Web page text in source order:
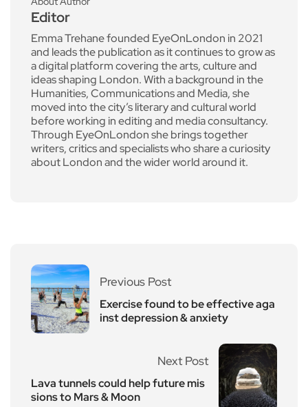
Editor
Emma Trehane founded EyeOnLondon in 2021
and leads the publication as it continues to grow as
a digital platform covering the arts, culture and
ideas shaping London. With a background in the
Humanities, Communications and Media, she
moved into the city’s literary and cultural world
before working in editing and media consultancy.
Through EyeOnLondon she brings together
writers, critics and specialists who share a curiosity
about London and the wider world around it.
Previous Post
Exercise found to be effective aga
inst depression & anxiety
Next Post
Lava tunnels could help future mis
sions to Mars & Moon